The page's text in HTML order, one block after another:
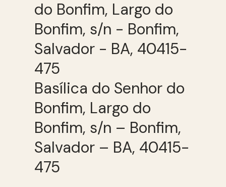
Basílica do Senhor do
Bonfim, Largo do
Bonfim, s/n – Bonfim,
Salvador – BA, 40415-
475